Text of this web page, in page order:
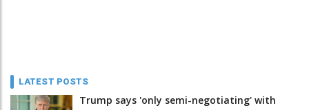
LATEST POSTS
Trump says 'only semi-negotiating' with